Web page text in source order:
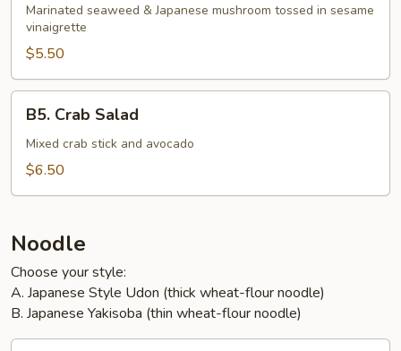
Salad
Marinated seaweed & Japanese mushroom tossed in sesame
vinaigrette
$5.50
Crab
Salad
B5. Crab Salad
Mixed crab stick and avocado
$6.50
Noodle
Choose your style:
A. Japanese Style Udon (thick wheat-flour noodle)
B. Japanese Yakisoba (thin wheat-flour noodle)